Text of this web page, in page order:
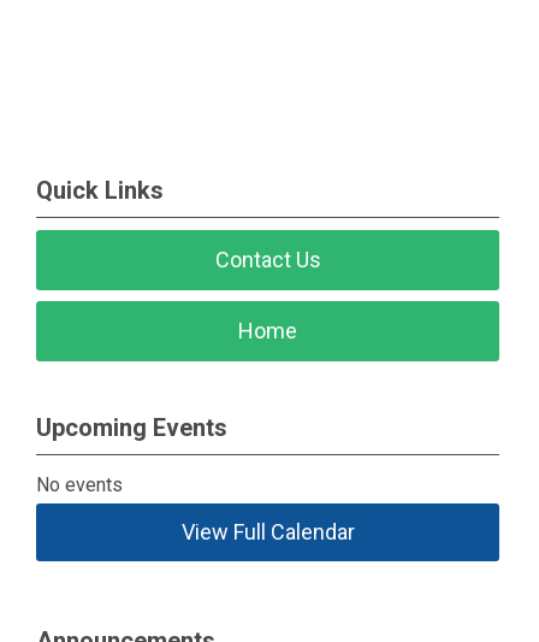
Quick Links
Contact Us
Home
Upcoming Events
No events
View Full Calendar